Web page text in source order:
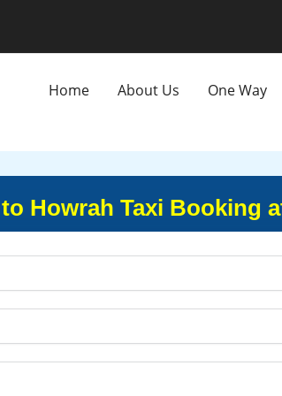
Home About Us One Way
Howrah Taxi Booking